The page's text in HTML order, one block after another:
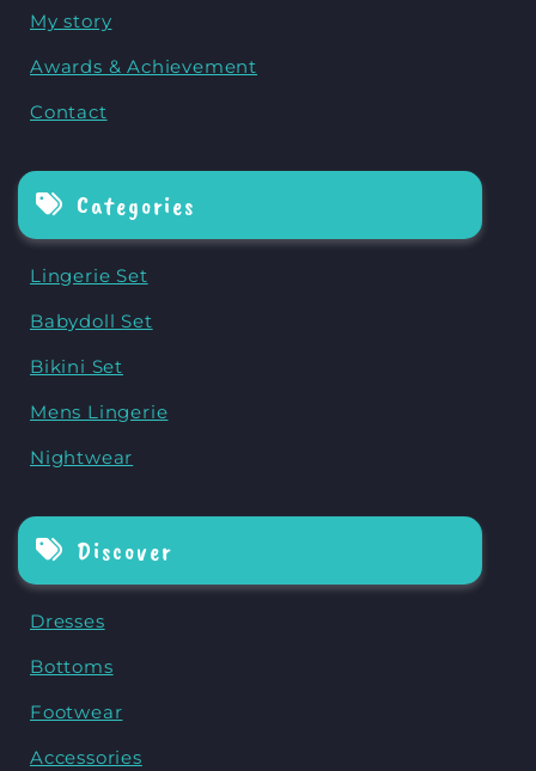
My story
Awards & Achievement
Contact
Categories
Lingerie Set
Babydoll Set
Bikini Set
Mens Lingerie
Nightwear
Discover
Dresses
Bottoms
Footwear
Accessories